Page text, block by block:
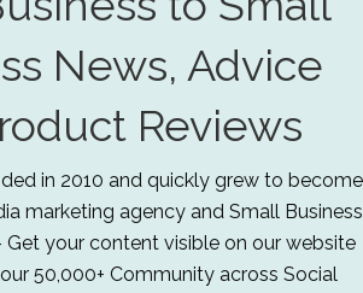
News, Advice
Reviews
in 2010 and quickly grew to become
marketing agency and Small Business
Get your content visible on our website
50,000+ Community across Social